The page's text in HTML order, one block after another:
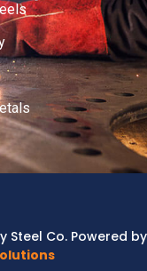
Steel Co. Powered by